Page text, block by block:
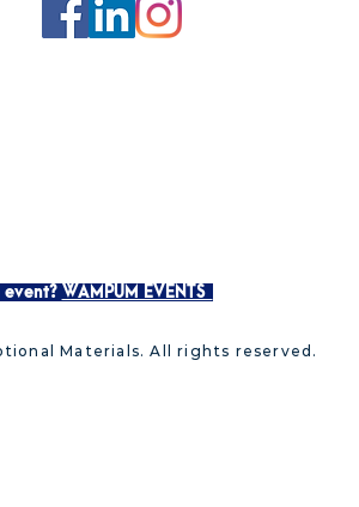
event? WAMPUM EVENTS
Materials. All rights reserved.